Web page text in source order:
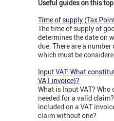
Useful guides on this
Time of supply (Tax
The time of supply of
determines the date on
due. There are a
which must be
Input VAT: What
VAT invoice)?
What is Input VAT?
needed for a valid
included on a VAT
claim without one?